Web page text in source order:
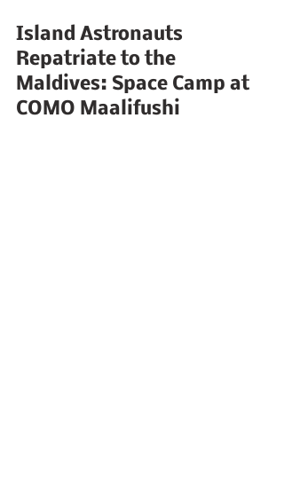
Island Astronauts
Repatriate to the
Maldives: Space Camp at
COMO Maalifushi